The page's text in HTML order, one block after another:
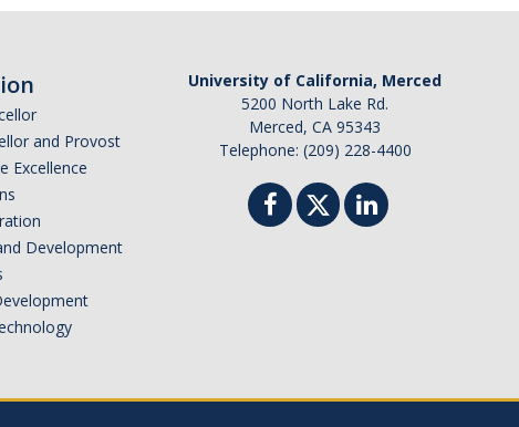
and Provost
Excellence
Development
University of California, Merced
5200 North Lake Rd.
Merced, CA 95343
Telephone: (209) 228-4400